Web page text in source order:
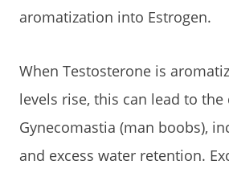
aromatization into Estrogen.
When Testosterone is
levels rise, this can lead to
Gynecomastia (man boobs),
and excess water retention.